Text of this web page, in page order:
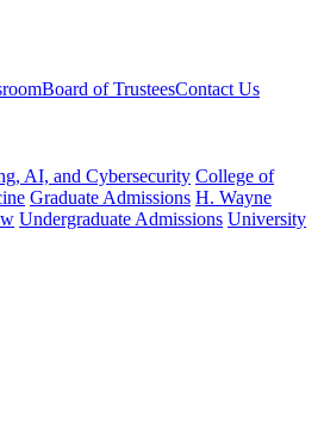
Board of TrusteesContact Us
AI, and Cybersecurity College of
Graduate Admissions H. Wayne
Undergraduate Admissions University